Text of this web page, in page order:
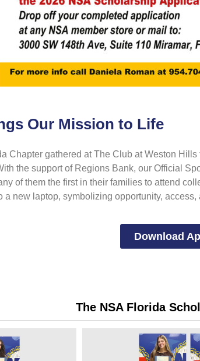
Our Mission to Life
Chapter gathered at The Club at Weston
the support of Regions Bank, our Official
of them the first in their families to attend
a new laptop, symbolizing opportunity,
Download
The NSA Florida